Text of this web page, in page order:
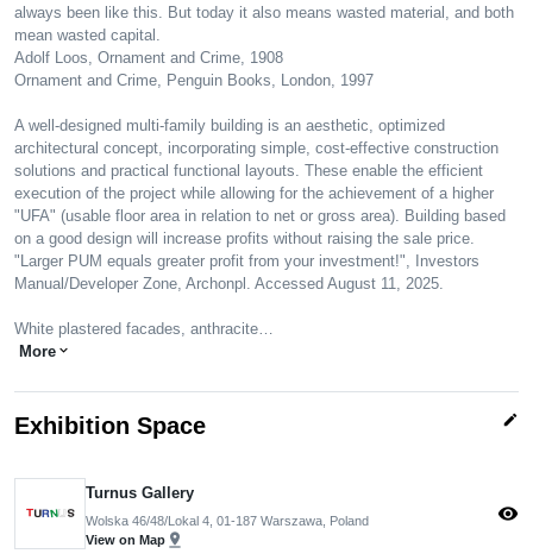
always been like this. But today it also means wasted material, and both
mean wasted capital.
Adolf Loos, Ornament and Crime, 1908
Ornament and Crime, Penguin Books, London, 1997
A well-designed multi-family building is an aesthetic, optimized
architectural concept, incorporating simple, cost-effective construction
solutions and practical functional layouts. These enable the efficient
execution of the project while allowing for the achievement of a higher
"UFA" (usable floor area in relation to net or gross area). Building based
on a good design will increase profits without raising the sale price.
"Larger PUM equals greater profit from your investment!", Investors
Manual/Developer Zone, Archonpl. Accessed August 11, 2025.
White plastered facades, anthracite…
More expand_more
Exhibition Space edit
Turnus Gallery
Wolska 46/48/Lokal 4, 01-187 Warszawa, Poland
View on Map pin_drop
visibility